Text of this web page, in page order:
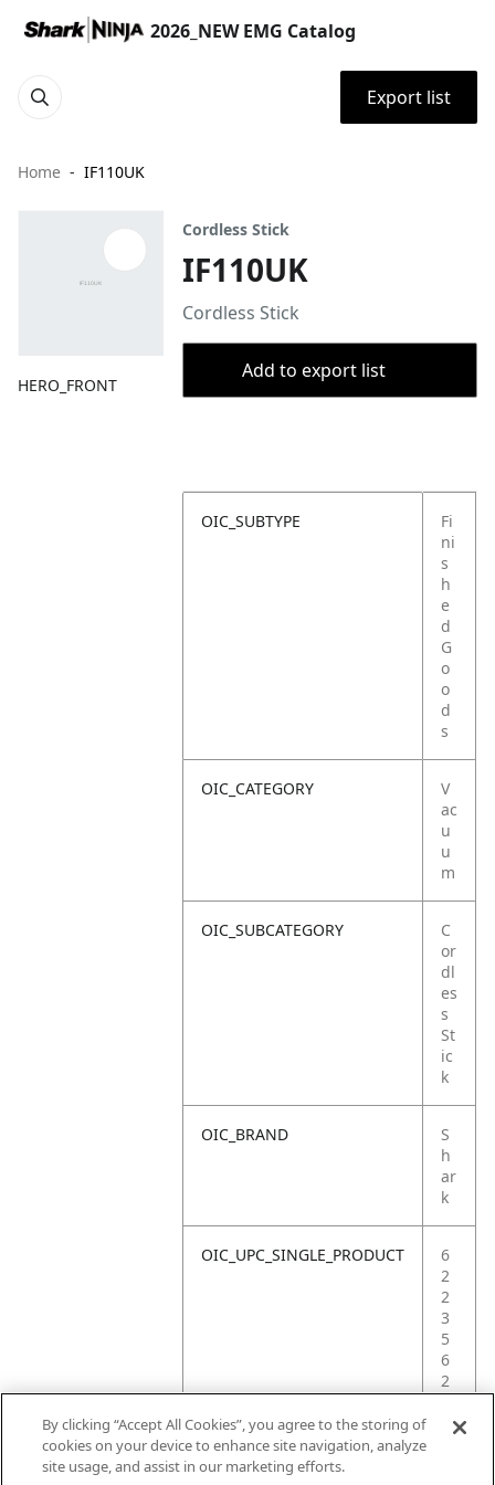
2026_NEW EMG Catalog
Export list
Home IF110UK
HERO_FRONT
Cordless Stick
IF110UK
Cordless Stick
Add to export list
OIC_SUBTYPE
Fi
ni
s
h
e
d
G
o
o
d
s
OIC_CATEGORY
V
ac
u
u
m
OIC_SUBCATEGORY
C
or
dl
es
s
St
ic
k
OIC_BRAND
S
h
ar
k
OIC_UPC_SINGLE_PRODUCT
6
2
2
3
5
6
2
2
By clicking “Accept All Cookies”, you agree to the storing of
cookies on your device to enhance site navigation, analyze
site usage, and assist in our marketing efforts.